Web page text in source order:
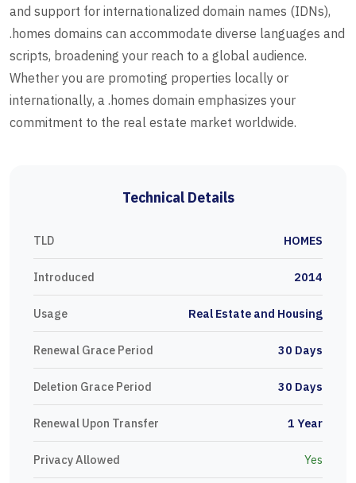
and support for internationalized domain names (IDNs),
.homes domains can accommodate diverse languages and
scripts, broadening your reach to a global audience.
Whether you are promoting properties locally or
internationally, a .homes domain emphasizes your
commitment to the real estate market worldwide.
Technical Details
TLD HOMES
Introduced 2014
Usage Real Estate and Housing
Renewal Grace Period 30 Days
Deletion Grace Period 30 Days
Renewal Upon Transfer 1 Year
Privacy Allowed Yes